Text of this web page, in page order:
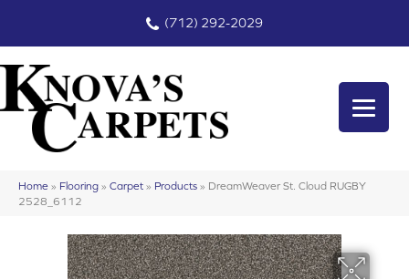
(712) 292-2029
Home » Flooring » Carpet » Products » DreamWeaver St. Cloud RUGBY
2528_6112